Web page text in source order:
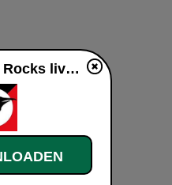
Pinguin on the Rocks live luisteren